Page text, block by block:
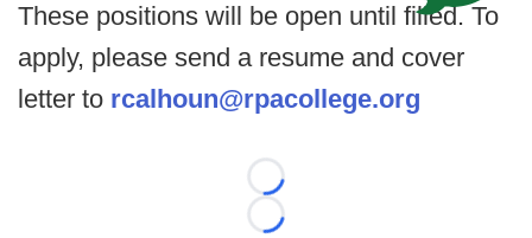
These positions will be open until filled. To
apply, please send a resume and cover
letter to rcalhoun@rpacollege.org
Loading...
Loading...